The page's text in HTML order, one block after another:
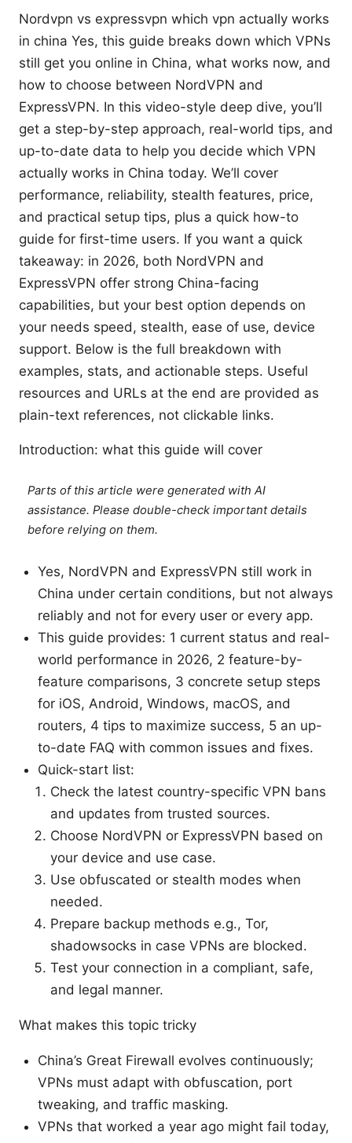
Nordvpn vs expressvpn which vpn actually works
in china Yes, this guide breaks down which VPNs
still get you online in China, what works now, and
how to choose between NordVPN and
ExpressVPN. In this video-style deep dive, you’ll
get a step-by-step approach, real-world tips, and
up-to-date data to help you decide which VPN
actually works in China today. We’ll cover
performance, reliability, stealth features, price,
and practical setup tips, plus a quick how-to
guide for first-time users. If you want a quick
takeaway: in 2026, both NordVPN and
ExpressVPN offer strong China-facing
capabilities, but your best option depends on
your needs speed, stealth, ease of use, device
support. Below is the full breakdown with
examples, stats, and actionable steps. Useful
resources and URLs at the end are provided as
plain-text references, not clickable links.
Introduction: what this guide will cover
Parts of this article were generated with AI
assistance. Please double-check important details
before relying on them.
Yes, NordVPN and ExpressVPN still work in
China under certain conditions, but not always
reliably and not for every user or every app.
This guide provides: 1 current status and real-
world performance in 2026, 2 feature-by-
feature comparisons, 3 concrete setup steps
for iOS, Android, Windows, macOS, and
routers, 4 tips to maximize success, 5 an up-
to-date FAQ with common issues and fixes.
Quick-start list:
Check the latest country-specific VPN bans
and updates from trusted sources.
Choose NordVPN or ExpressVPN based on
your device and use case.
Use obfuscated or stealth modes when
needed.
Prepare backup methods e.g., Tor,
shadowsocks in case VPNs are blocked.
Test your connection in a compliant, safe,
and legal manner.
What makes this topic tricky
China’s Great Firewall evolves continuously;
VPNs must adapt with obfuscation, port
tweaking, and traffic masking.
VPNs that worked a year ago might fail today,